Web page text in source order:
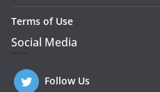
Terms of Use
Social Media
Follow Us